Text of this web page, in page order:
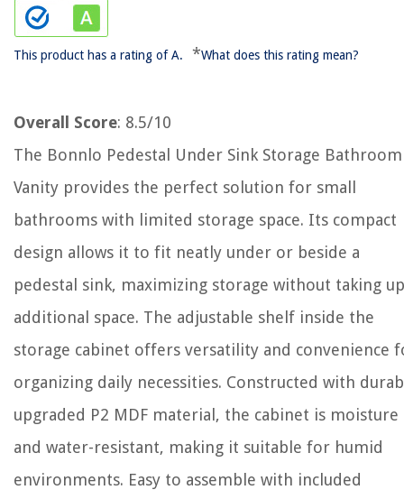
This product has a rating of A. *What does this rating mean?
Overall Score: 8.5/10
The Bonnlo Pedestal Under Sink Storage Bathroom
Vanity provides the perfect solution for small
bathrooms with limited storage space. Its compact
design allows it to fit neatly under or beside a
pedestal sink, maximizing storage without taking up
additional space. The adjustable shelf inside the
storage cabinet offers versatility and convenience
organizing daily necessities. Constructed with
upgraded P2 MDF material, the cabinet is moisture
and water-resistant, making it suitable for humid
environments. Easy to assemble with included